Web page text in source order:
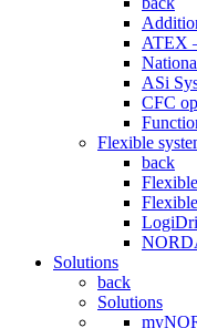
ATEX
ASi
CFC
Flexible
back
Solutions
back
Solutions